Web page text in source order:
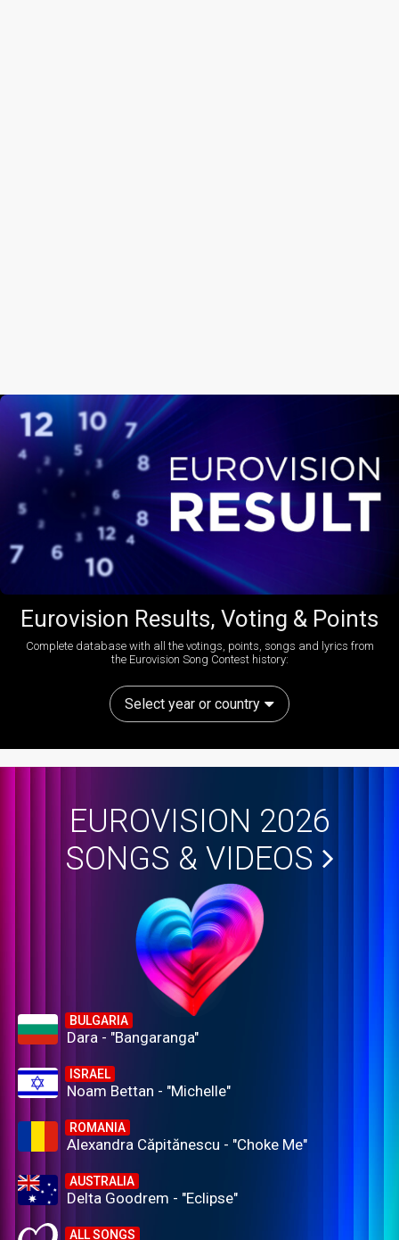
Eurovision Results, Voting & Points
Complete database with all the votings, points, songs and lyrics from
the Eurovision Song Contest history:
Select year or country
EUROVISION 2026
SONGS & VIDEOS
BULGARIA
Dara - "Bangaranga"
ISRAEL
Noam Bettan - "Michelle"
ROMANIA
Alexandra Căpitănescu - "Choke Me"
AUSTRALIA
Delta Goodrem - "Eclipse"
ALL SONGS